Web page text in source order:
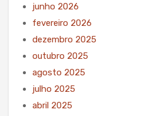
junho 2026
fevereiro 2026
dezembro 2025
outubro 2025
agosto 2025
julho 2025
abril 2025